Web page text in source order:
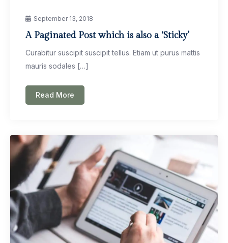
September 13, 2018
A Paginated Post which is also a ‘Sticky’
Curabitur suscipit suscipit tellus. Etiam ut purus mattis
mauris sodales […]
Read More